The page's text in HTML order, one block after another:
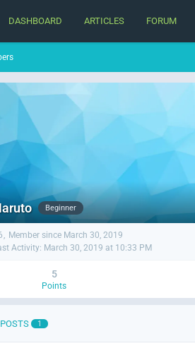
DASHBOARD ARTICLES FORUM
Beginner
Member since March 30, 2019
Activity: March 30, 2019 at 10:33 PM
Points
5
POSTS 1